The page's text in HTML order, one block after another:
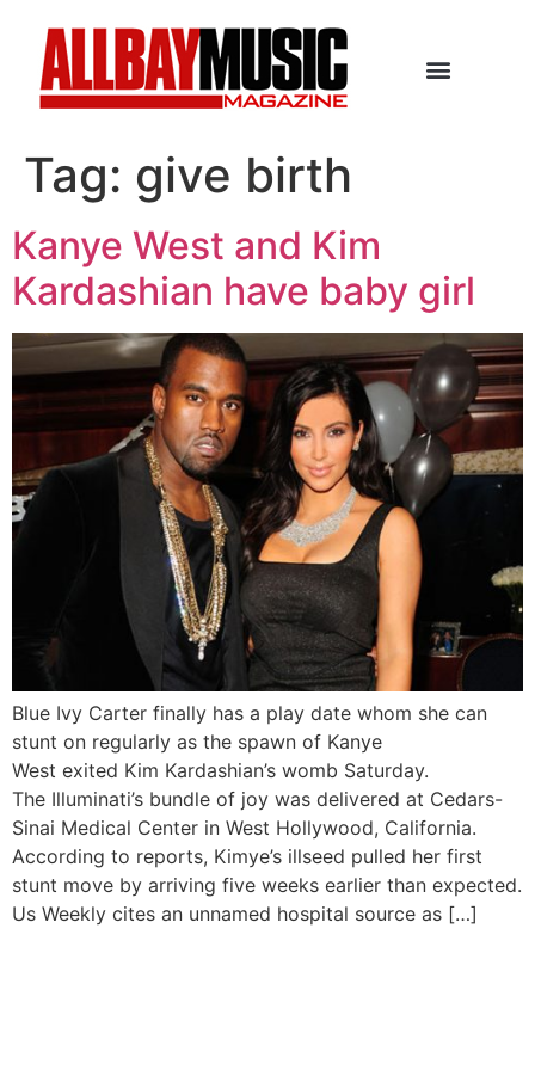
Tag: give birth
Kanye West and Kim
Kardashian have baby girl
Blue Ivy Carter finally has a play date whom she can
stunt on regularly as the spawn of Kanye
West exited Kim Kardashian’s womb Saturday.
The Illuminati’s bundle of joy was delivered at Cedars-
Sinai Medical Center in West Hollywood, California.
According to reports, Kimye’s illseed pulled her first
stunt move by arriving five weeks earlier than expected.
Us Weekly cites an unnamed hospital source as […]